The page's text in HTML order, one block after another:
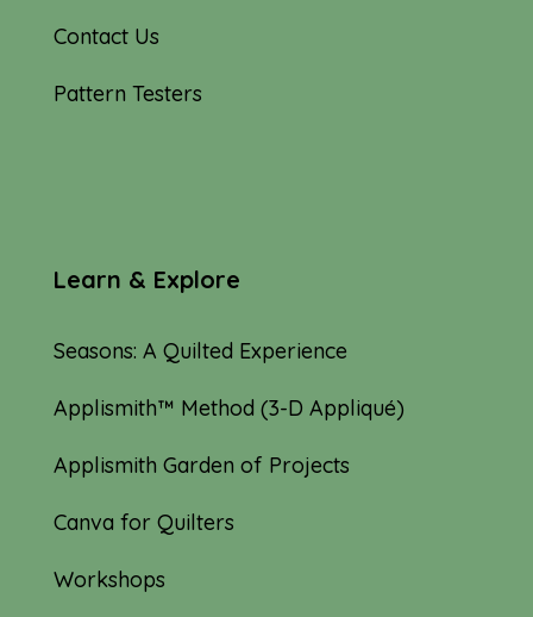
Contact Us
Pattern Testers
Learn & Explore
Seasons: A Quilted Experience
Applismith™ Method (3-D Appliqué)
Applismith Garden of Projects
Canva for Quilters
Workshops